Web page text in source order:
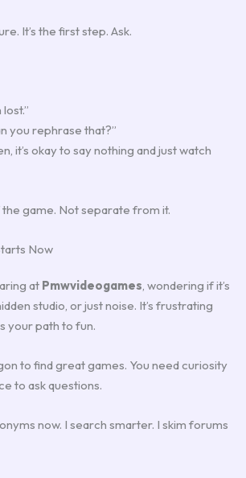
It’s the first step. Ask.
lost.”
you rephrase that?”
it’s okay to say nothing and just watch
game. Not separate from it.
Now
at Pmwvideogames, wondering if it’s
studio, or just noise. It’s frustrating
your path to fun.
to find great games. You need curiosity
to ask questions.
now. I search smarter. I skim forums